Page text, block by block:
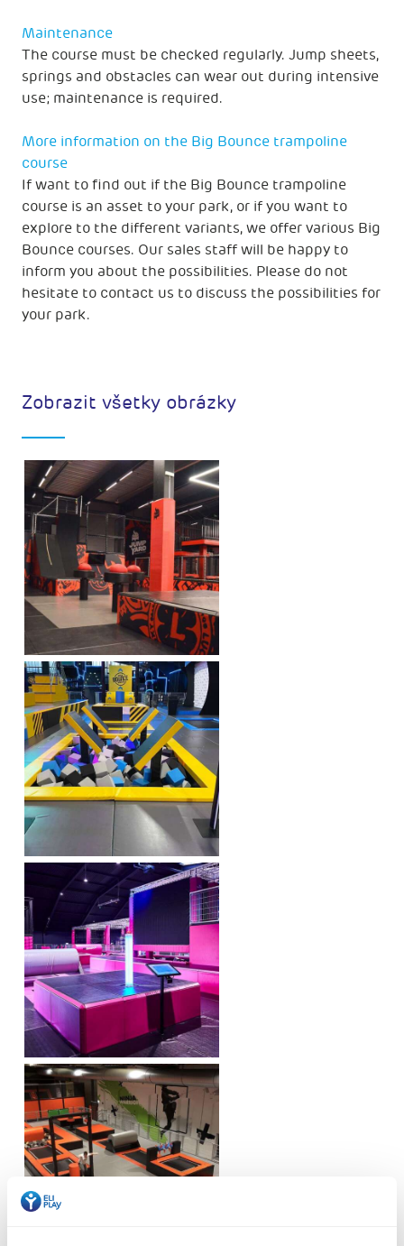
Maintenance
The course must be checked regularly. Jump sheets,
springs and obstacles can wear out during intensive
use; maintenance is required.
More information on the Big Bounce trampoline
course
If want to find out if the Big Bounce trampoline
course is an asset to your park, or if you want to
explore to the different variants, we offer various Big
Bounce courses. Our sales staff will be happy to
inform you about the possibilities. Please do not
hesitate to contact us to discuss the possibilities for
your park.
Zobrazit všetky obrázky